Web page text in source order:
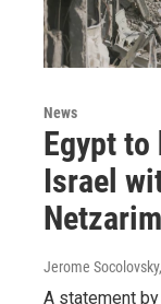
News
Egypt to
Israel
Jerome
A statement